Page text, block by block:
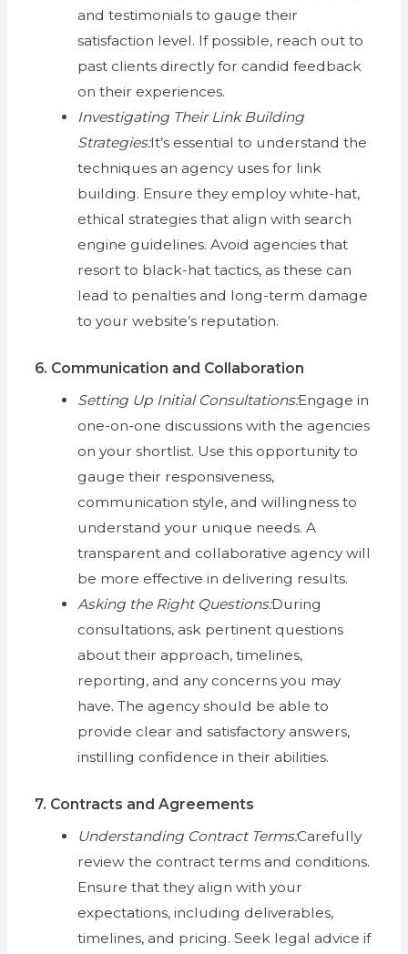
and testimonials to gauge their
satisfaction level. If possible, reach out to
past clients directly for candid feedback
on their experiences.
Investigating Their Link Building
Strategies:It’s essential to understand the
techniques an agency uses for link
building. Ensure they employ white-hat,
ethical strategies that align with search
engine guidelines. Avoid agencies that
resort to black-hat tactics, as these can
lead to penalties and long-term damage
to your website’s reputation.
6. Communication and Collaboration
Setting Up Initial Consultations:Engage in
one-on-one discussions with the agencies
on your shortlist. Use this opportunity to
gauge their responsiveness,
communication style, and willingness to
understand your unique needs. A
transparent and collaborative agency will
be more effective in delivering results.
Asking the Right Questions:During
consultations, ask pertinent questions
about their approach, timelines,
reporting, and any concerns you may
have. The agency should be able to
provide clear and satisfactory answers,
instilling confidence in their abilities.
7. Contracts and Agreements
Understanding Contract Terms:Carefully
review the contract terms and conditions.
Ensure that they align with your
expectations, including deliverables,
timelines, and pricing. Seek legal advice if